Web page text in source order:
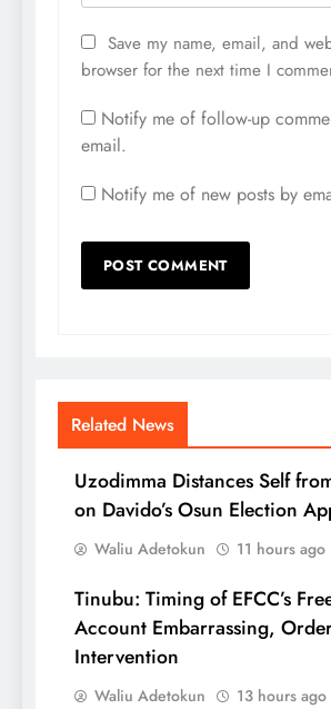
Save my name, email, and
browser for the next time I
Notify me of follow-up
email.
Notify me of new posts by
Related News
Uzodimma Distances Self
on Davido’s Osun Election
Waliu Adetokun 11 hours ago
Tinubu: Timing of EFCC’s
Account Embarrassing,
Intervention
Waliu Adetokun 13 hours ago